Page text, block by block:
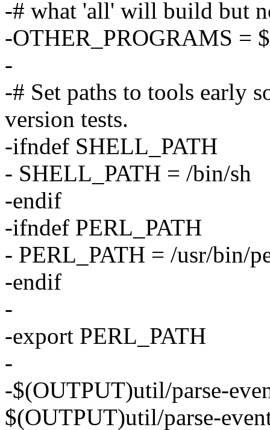
-# what 'all' will build but
-OTHER_PROGRAMS =
-
-# Set paths to tools early
version tests.
-ifndef SHELL_PATH
- SHELL_PATH = /bin/sh
-endif
-ifndef PERL_PATH
- PERL_PATH = /usr/bin/
-endif
-
-export PERL_PATH
-
-$(OUTPUT)util/parse-
$(OUTPUT)util/parse-